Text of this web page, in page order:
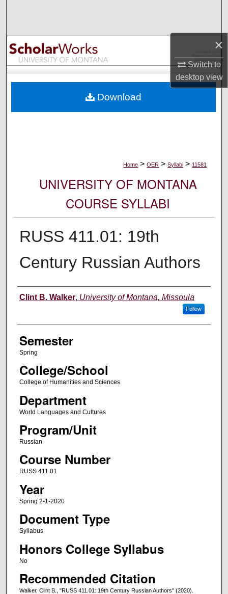
×
Switch to
desktopview
Browse Collections
My Account
Digital Commons Network™
Home > OER > Syllabi > 11581
UNIVERSITY OF MONTANA
COURSE SYLLABI
RUSS 411.01: 19th
Century Russian Authors
Instructor
Clint B. Walker, University of Montana, Missoula
Follow
Semester
Spring
College/School
College of Humanities and Sciences
Department
World Languages and Cultures
Program/Unit
Russian
Course Number
RUSS 411.01
Year
Spring 2-1-2020
Document Type
Syllabus
Honors College Syllabus
No
Recommended Citation
Walker, Clint B., "RUSS 411.01: 19th Century Russian Authors" (2020).
Download